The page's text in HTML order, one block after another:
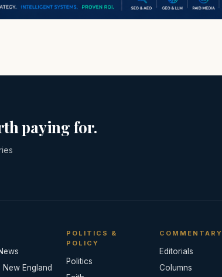
paying for.
England
POLITICS &
POLICY
Politics
COMMENTARY
Editorials
Columns